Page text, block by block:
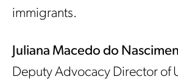
immigrants.
Juliana Macedo do
Deputy Advocacy Director of